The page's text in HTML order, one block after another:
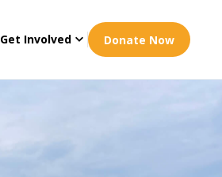
Get Involved Donate Now